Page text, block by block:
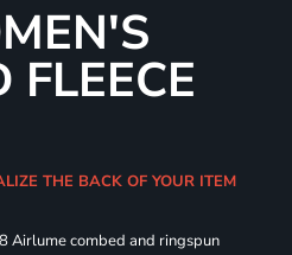
FLEECE
THE BACK OF YOUR ITEM
Airlume combed and ringspun